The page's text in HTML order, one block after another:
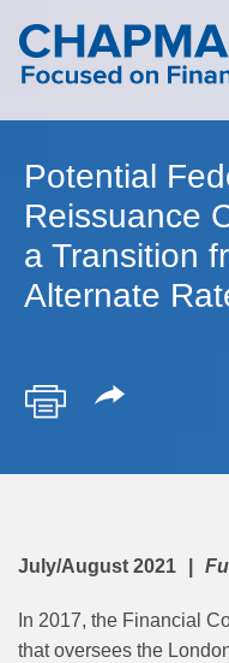
Cookie
MainMain
Potential
Reissuance
a Transition
Alternate
July/August 2021
In 2017, the Financial
that oversees the